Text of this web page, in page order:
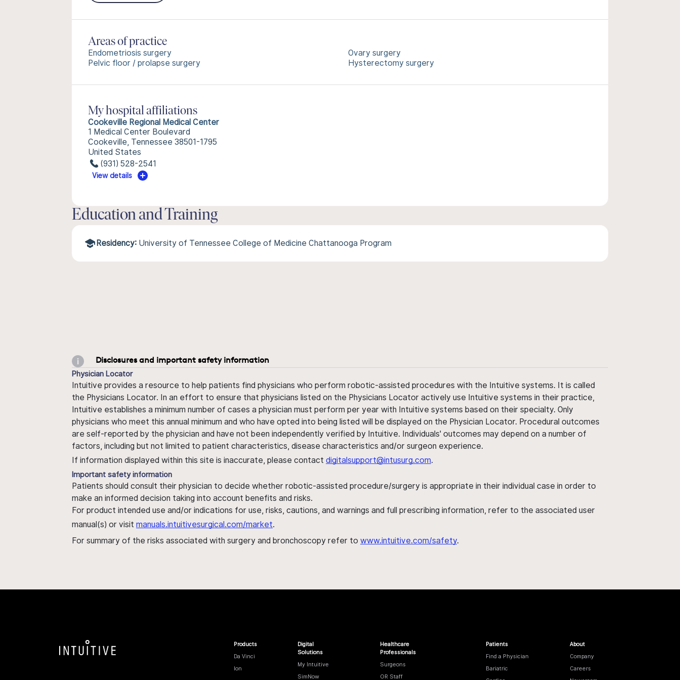
Areas of practice
Endometriosis surgery
Pelvic floor / prolapse surgery
Ovary surgery
Hysterectomy surgery
My hospital affiliations
Cookeville Regional Medical Center
1 Medical Center Boulevard
Cookeville, Tennessee 38501-1795
United States
(931) 528-2541
View details
Education and Training
Residency: University of Tennessee College of Medicine Chattanooga Program
Disclosures and important safety information
Physician Locator
Intuitive provides a resource to help patients find physicians who perform robotic-assisted procedures with the Intuitive systems. It is called
the Physicians Locator. In an effort to ensure that physicians listed on the Physicians Locator actively use Intuitive systems in their practice,
Intuitive establishes a minimum number of cases a physician must perform per year with Intuitive systems based on their specialty. Only
physicians who meet this annual minimum and who have opted into being listed will be displayed on the Physician Locator. Procedural outcomes
are self-reported by the physician and have not been independently verified by Intuitive. Individuals' outcomes may depend on a number of
factors, including but not limited to patient characteristics, disease characteristics and/or surgeon experience.
If information displayed within this site is inaccurate, please contact digitalsupport@intusurg.com.
Important safety information
Patients should consult their physician to decide whether robotic-assisted procedure/surgery is appropriate in their individual case in order to
make an informed decision taking into account benefits and risks.
For product intended use and/or indications for use, risks, cautions, and warnings and full prescribing information, refer to the associated user
manual(s) or visit manuals.intuitivesurgical.com/market.
For summary of the risks associated with surgery and bronchoscopy refer to www.intuitive.com/safety.
Products
Da Vinci
Ion
Digital
Solutions
My Intuitive
SimNow
Healthcare
Professionals
Surgeons
OR Staff
Patients
Find a Physician
Bariatric
About
Company
Careers